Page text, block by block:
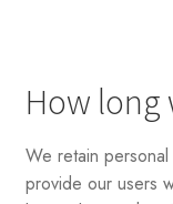
How long
We retain
provide our users